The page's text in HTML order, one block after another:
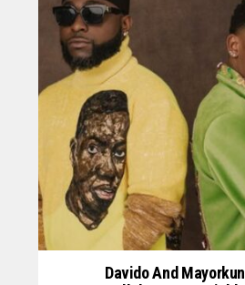
Davido And Mayorkun